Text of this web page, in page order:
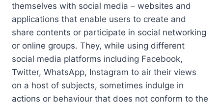
themselves with social media – websites and
applications that enable users to create and
share contents or participate in social networking
or online groups. They, while using different
social media platforms including Facebook,
Twitter, WhatsApp, Instagram to air their views
on a host of subjects, sometimes indulge in
actions or behaviour that does not conform to the